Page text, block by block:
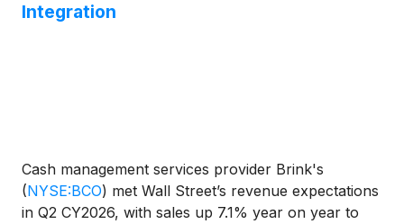
Integration
Cash management services provider Brink's
(NYSE:BCO) met Wall Street’s revenue expectations
in Q2 CY2026, with sales up 7.1% year on year to